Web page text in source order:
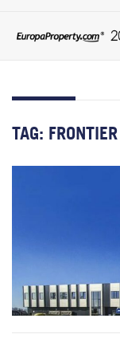
TAG: FRONTIER